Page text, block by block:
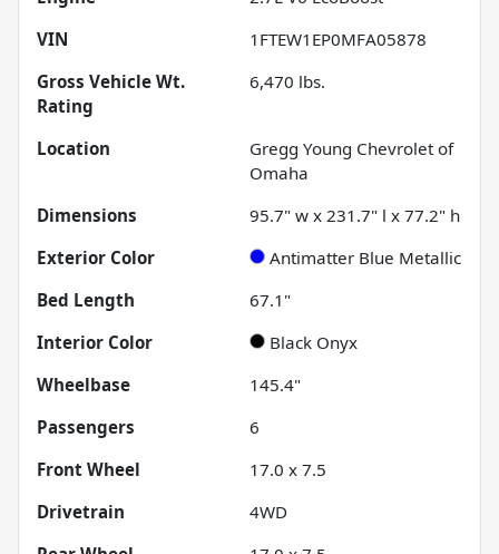
VIN
1FTEW1EP0MFA05878
Gross Vehicle Wt.
Rating
6,470 lbs.
Location
Gregg Young Chevrolet of
Omaha
Dimensions
95.7" w x 231.7" l x 77.2" h
Exterior Color
Antimatter Blue Metallic
Bed Length
67.1"
Interior Color
Black Onyx
Wheelbase
145.4"
Passengers
6
Front Wheel
17.0 x 7.5
Drivetrain
4WD